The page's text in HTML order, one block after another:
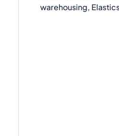
warehousing,